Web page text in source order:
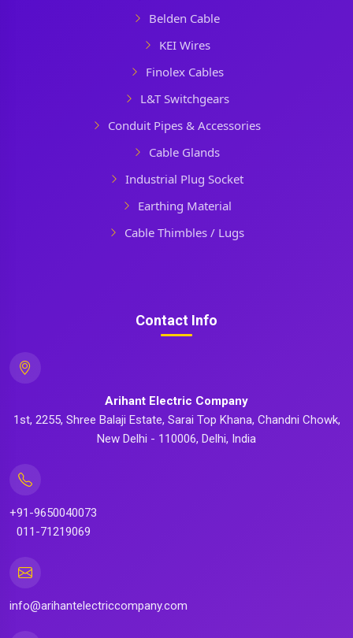
Belden Cable
KEI Wires
Finolex Cables
L&T Switchgears
Conduit Pipes & Accessories
Cable Glands
Industrial Plug Socket
Earthing Material
Cable Thimbles / Lugs
Contact Info
Arihant Electric Company
1st, 2255, Shree Balaji Estate, Sarai Top Khana, Chandni Chowk,
New Delhi - 110006, Delhi, India
+91-9650040073
011-71219069
info@arihantelectriccompany.com